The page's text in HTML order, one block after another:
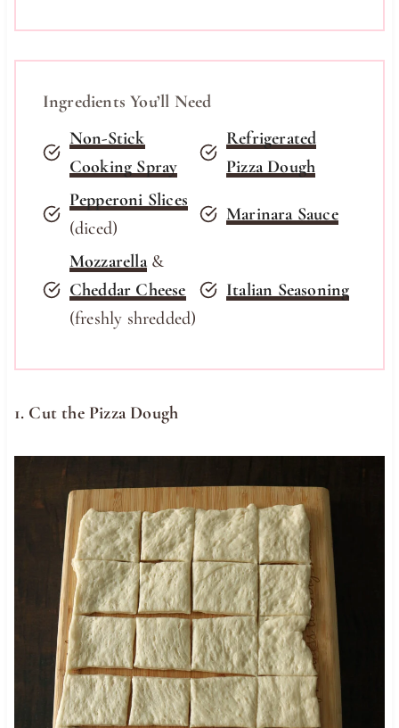
Ingredients You’ll Need
Non-Stick
Cooking Spray
Refrigerated
Pizza Dough
Pepperoni Slices
(diced)
Marinara Sauce
Mozzarella&
Cheddar Cheese
(freshly shredded)
Italian Seasoning
1. Cut the Pizza Dough